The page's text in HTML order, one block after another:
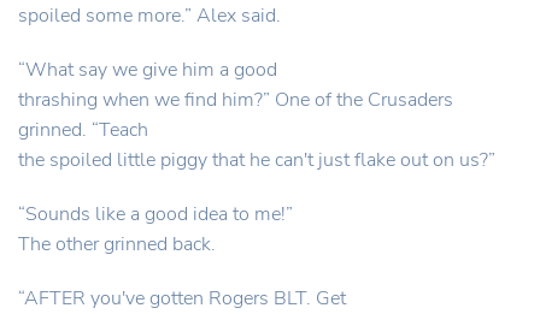
spoiled some more.” Alex said.
“What say we give him a good
thrashing when we find him?” One of the Crusaders
grinned. “Teach
the spoiled little piggy that he can't just flake out on us?”
“Sounds like a good idea to me!”
The other grinned back.
“AFTER you've gotten Rogers BLT. Get